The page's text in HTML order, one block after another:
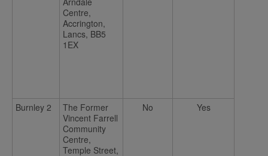
Centre,
Accrington,
Lancs, BB5
1EX
Burnley 2
The Former
Vincent Farrell
Community
Centre,
Temple Street,
No Yes